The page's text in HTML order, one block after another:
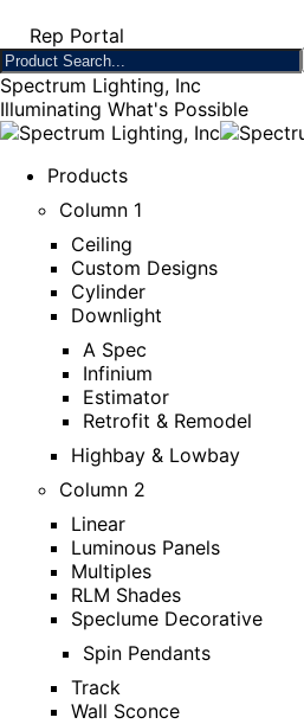
Rep Portal
Spectrum Lighting, Inc
Illuminating What's Possible
Products
Column 1
Ceiling
Custom Designs
Cylinder
Downlight
A Spec
Infinium
Estimator
Retrofit & Remodel
Highbay & Lowbay
Column 2
Linear
Luminous Panels
Multiples
RLM Shades
Speclume Decorative
Spin Pendants
Track
Wall Sconce